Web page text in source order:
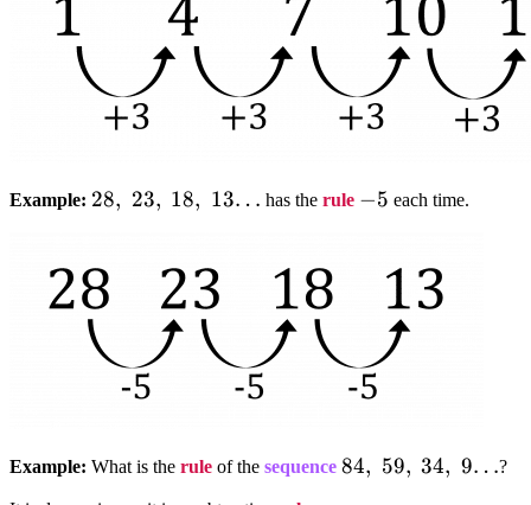
Example: 28,;23,;18,;13…
28, 23, 18, 13… has the rule -5
−5 each time.
Example: What is the rule of the sequence 84,;59,;34,;9…
84, 59, 34, 9…?